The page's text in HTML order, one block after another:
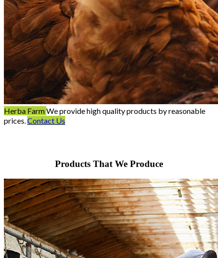
Herba FarmWe provide high quality products by reasonable
prices. Contact Us
Products That We Produce